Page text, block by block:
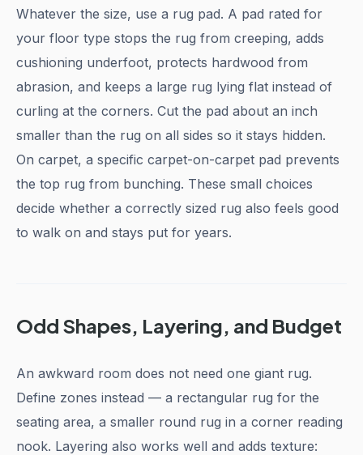
Whatever the size, use a rug pad. A pad rated for
your floor type stops the rug from creeping, adds
cushioning underfoot, protects hardwood from
abrasion, and keeps a large rug lying flat instead of
curling at the corners. Cut the pad about an inch
smaller than the rug on all sides so it stays hidden.
On carpet, a specific carpet-on-carpet pad prevents
the top rug from bunching. These small choices
decide whether a correctly sized rug also feels good
to walk on and stays put for years.
Odd Shapes, Layering, and Budget
An awkward room does not need one giant rug.
Define zones instead — a rectangular rug for the
seating area, a smaller round rug in a corner reading
nook. Layering also works well and adds texture: